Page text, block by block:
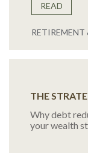
READ
THE
Why debt
your wealth